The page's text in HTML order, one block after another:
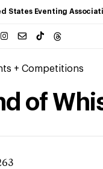
States Eventing
+ Competitions
of